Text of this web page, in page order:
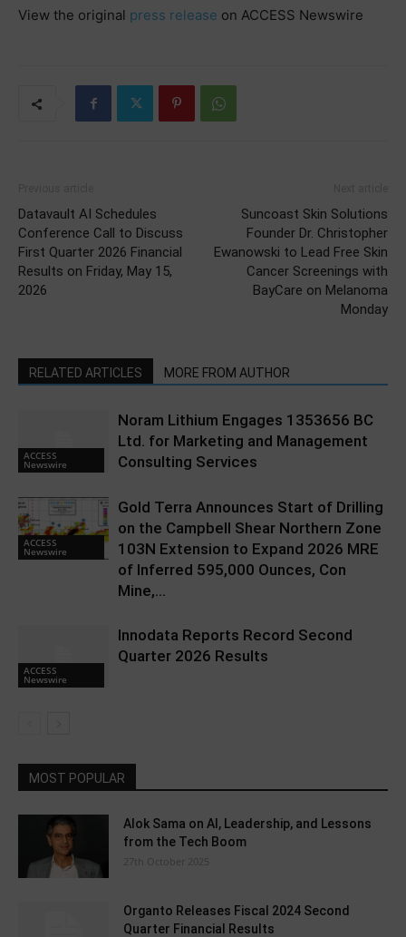
View the original press release on ACCESS Newswire
Datavault AI Schedules
Conference Call to Discuss
First Quarter 2026 Financial
Results on Friday, May 15,
2026
Suncoast Skin Solutions
Founder Dr. Christopher
Ewanowski to Lead Free Skin
Cancer Screenings with
BayCare on Melanoma
Monday
RELATED ARTICLES MORE FROM AUTHOR
ACCESS
Newswire
Noram Lithium Engages 1353656 BC
Ltd. for Marketing and Management
Consulting Services
ACCESS
Newswire
Gold Terra Announces Start of Drilling
on the Campbell Shear Northern Zone
103N Extension to Expand 2026 MRE
of Inferred 595,000 Ounces, Con
Mine,...
ACCESS
Newswire
Innodata Reports Record Second
Quarter 2026 Results
MOST POPULAR
Alok Sama on AI, Leadership, and Lessons
from the Tech Boom
27th October 2025
Organto Releases Fiscal 2024 Second
Quarter Financial Results